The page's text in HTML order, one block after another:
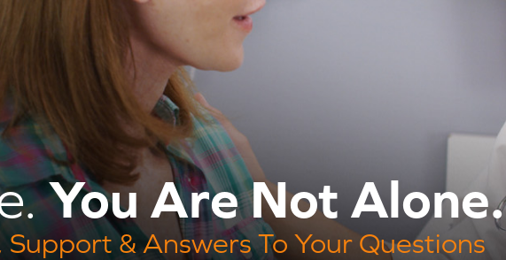
You Are Not Alone.
& Answers To Your Questions